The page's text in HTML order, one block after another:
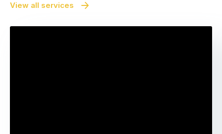
View all services